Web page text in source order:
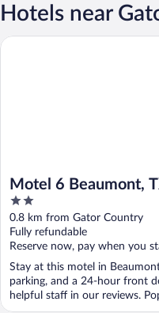
Hotels near
Motel 6 Beaumont,
2
out
of
5
0.8 km from Gator Country
Fully refundable
Reserve now, pay when you
Stay at this motel in
parking, and a 24-hour front
helpful staff in our reviews.
Motel 6 Beaumont, TX